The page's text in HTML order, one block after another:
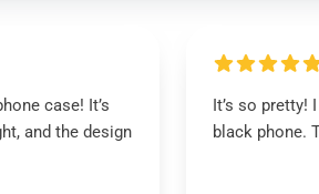
case! It’s
and the design
It’s so pretty!
black phone.